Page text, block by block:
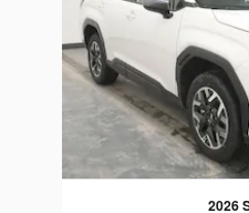
2026